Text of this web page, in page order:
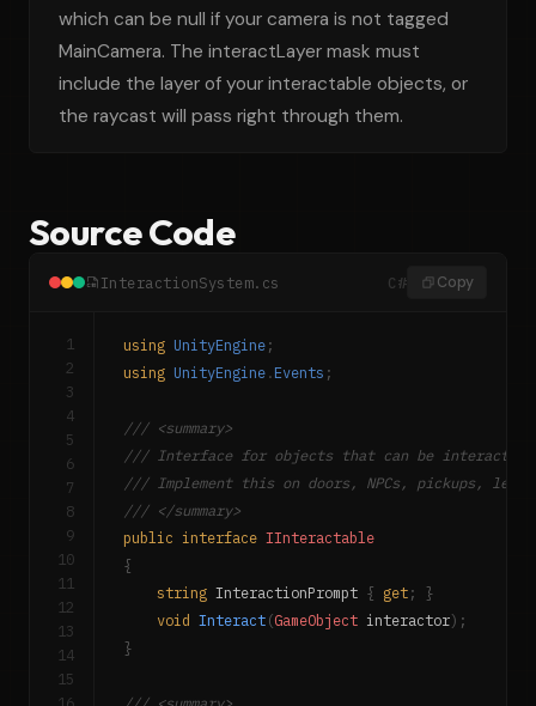
which can be null if your camera is not tagged
MainCamera. The interactLayer mask must
include the layer of your interactable objects, or
the raycast will pass right through them.
Source Code
InteractionSystem.cs C# Copy
1
2
3
4
5
6
7
8
9
10
11
12
13
14
15
using UnityEngine ;
using UnityEngine . Events ;
/// <summary>
/// Interface for objects that can be interacted
/// Implement this on doors, NPCs, pickups,
/// </summary>
public interface IInteractable
{
string InteractionPrompt { get ;
}
void Interact (GameObject interactor) ;
}